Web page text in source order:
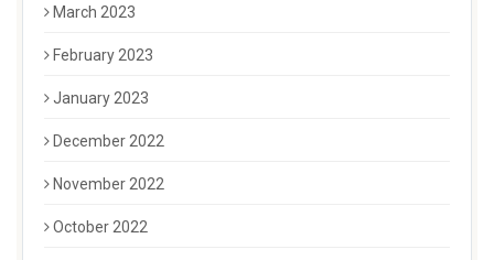
March 2023
February 2023
January 2023
December 2022
November 2022
October 2022